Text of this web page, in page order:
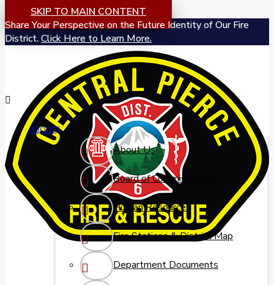
SKIP TO MAIN CONTENT
Share Your Perspective on the Future Identity of Our Fire
District.Click Here to Learn More.
ABOUT
About Us
Board of Commissioners
Human Resources
Fire Stations & District Map
Department Documents